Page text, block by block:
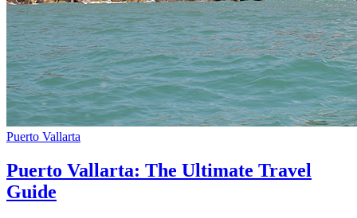
Puerto Vallarta
Puerto Vallarta: The Ultimate Travel
Guide